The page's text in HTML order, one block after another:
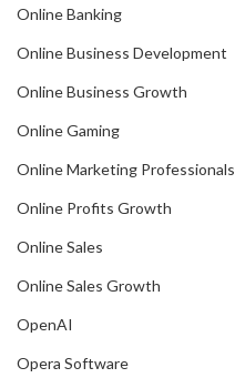
Online Banking
Online Business Development
Online Business Growth
Online Gaming
Online Marketing Professionals
Online Profits Growth
Online Sales
Online Sales Growth
OpenAI
Opera Software